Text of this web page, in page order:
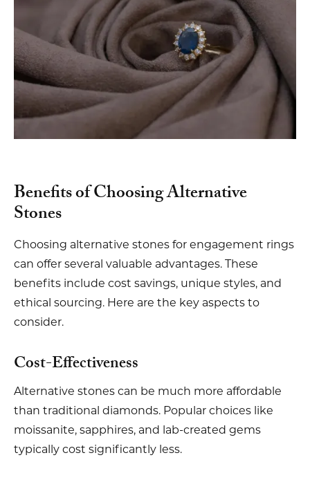
Benefits of Choosing Alternative
Stones
Choosing alternative stones for engagement rings
can offer several valuable advantages. These
benefits include cost savings, unique styles, and
ethical sourcing. Here are the key aspects to
consider.
Cost-Effectiveness
Alternative stones can be much more affordable
than traditional diamonds. Popular choices like
moissanite, sapphires, and lab-created gems
typically cost significantly less.